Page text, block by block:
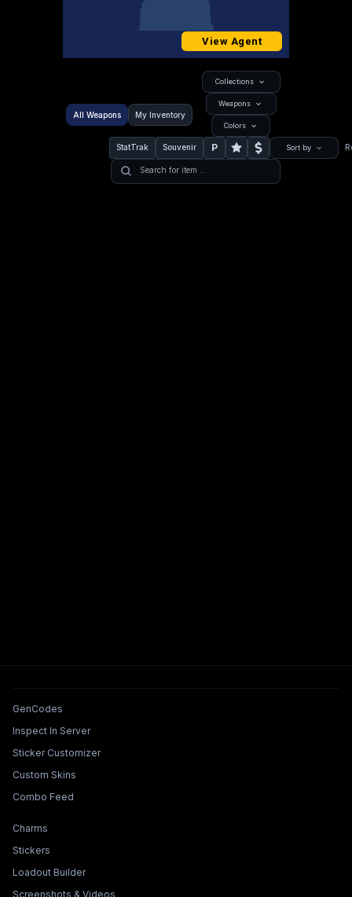
View Agent
All Weapons My Inventory
Collections
Weapons
Colors
StatTrak Souvenir P Sort by
Tools & Features
GenCodes
Inspect In Server
Sticker Customizer
Custom Skins
Combo Feed
Collections & Builders
Charms
Stickers
Loadout Builder
Screenshots & Videos